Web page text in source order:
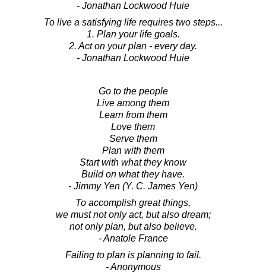
- Jonathan Lockwood Huie
To live a satisfying life requires two steps...
1. Plan your life goals.
2. Act on your plan - every day.
- Jonathan Lockwood Huie
Go to the people
Live among them
Learn from them
Love them
Serve them
Plan with them
Start with what they know
Build on what they have.
- Jimmy Yen (Y. C. James Yen)
To accomplish great things,
we must not only act, but also dream;
not only plan, but also believe.
- Anatole France
Failing to plan is planning to fail.
- Anonymous